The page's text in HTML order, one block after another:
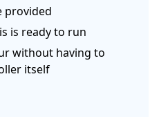
provided
is ready to run
without having to
itself